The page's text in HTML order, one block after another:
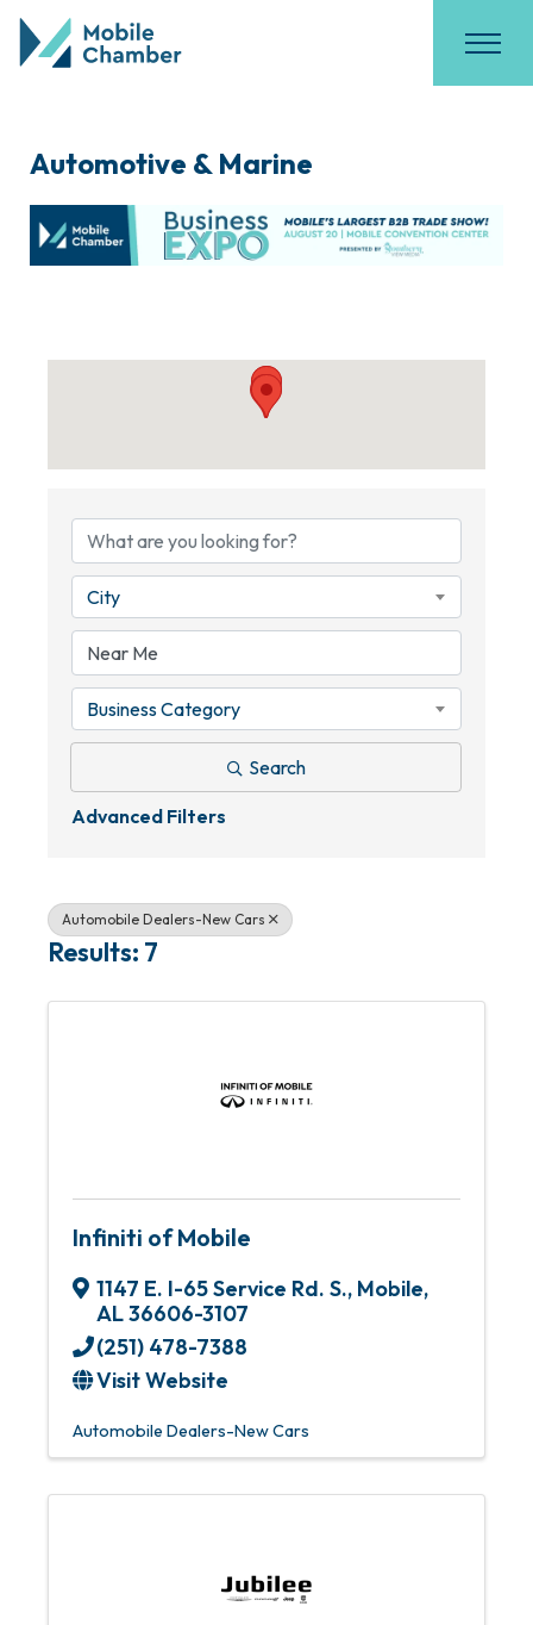
Automotive & Marine
City
Business Category
Search
Advanced Filters
Automobile Dealers-New Cars
Results: 7
Infiniti of Mobile
1147 E. I-65 Service Rd. S., Mobile,
AL36606-3107
(251) 478-7388
Visit Website
Automobile Dealers-New Cars